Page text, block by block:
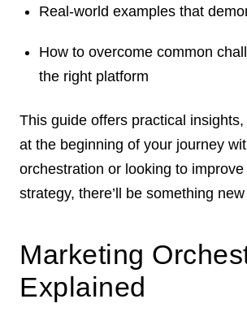
Real-world examples that
How to overcome common
the right platform
This guide offers practical
at the beginning of your journey
orchestration or looking to
strategy, there’ll be something
Marketing
Explained